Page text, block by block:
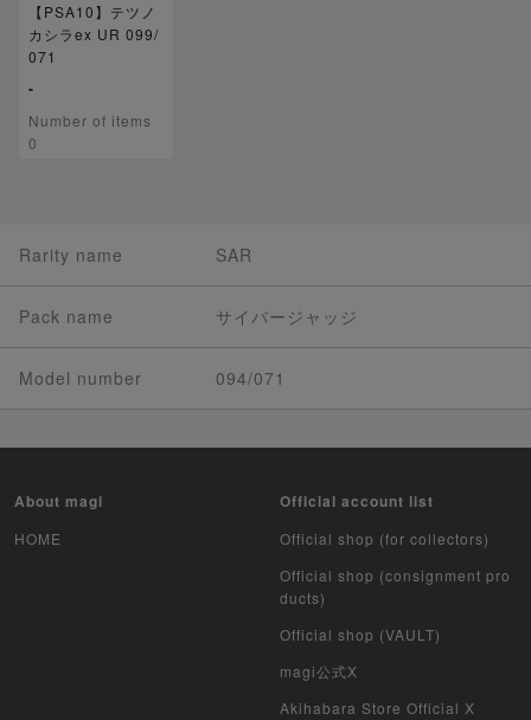
【PSA10】テツノ
カシラex UR 099/
071
-
Number of items
0
Rarity name SAR
Pack name サイバージャッジ
Model number 094/071
About magi
HOME
Official account list
Official shop (for collectors)
Official shop (consignment pro
ducts)
Official shop (VAULT)
magi公式X
Akihabara Store Official X